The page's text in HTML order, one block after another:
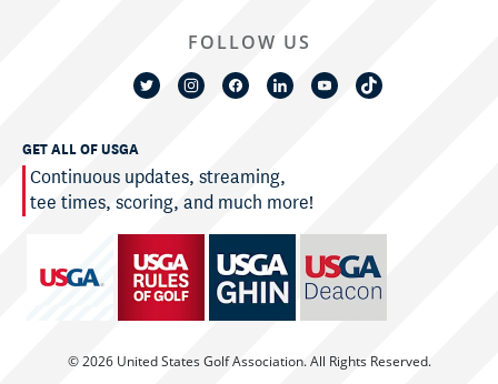
GET ALL OF USGA
Continuous updates, streaming,
tee times, scoring, and much more!
© 2026 United States Golf Association. All Rights Reserved.
FOLLOW US